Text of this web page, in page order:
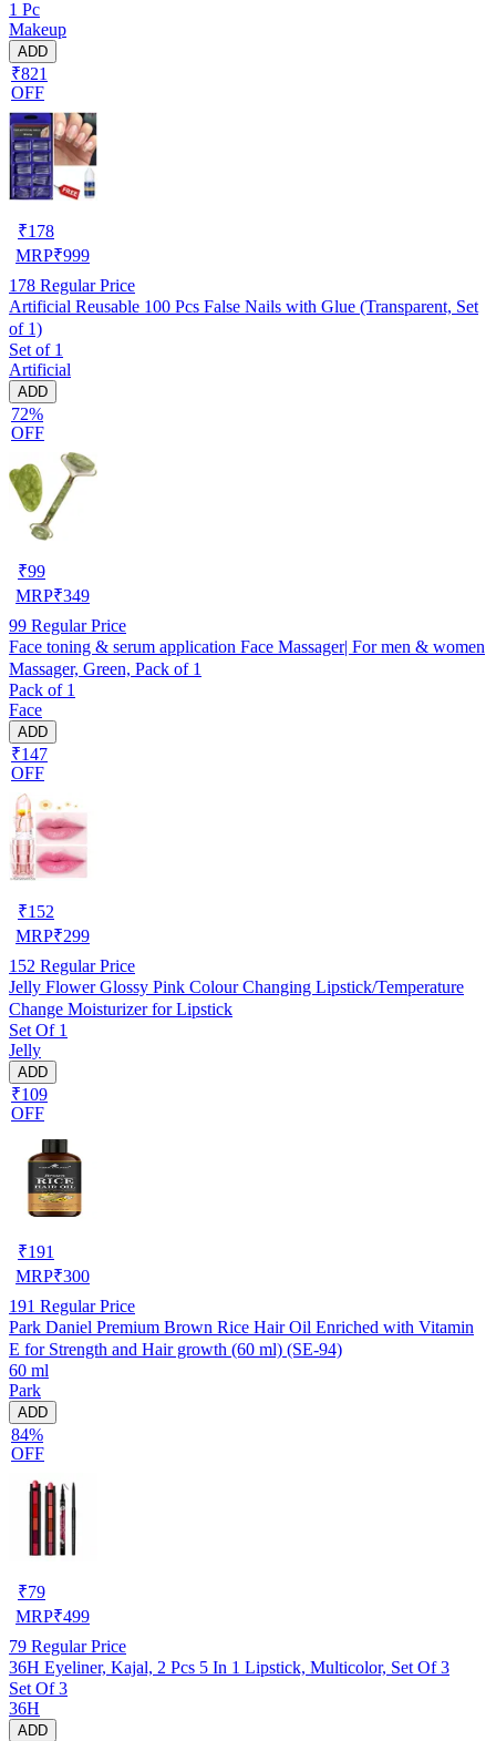
1 Pc
Makeup
ADD
₹821
OFF
₹178
MRP₹999
178 Regular Price
Artificial Reusable 100 Pcs False Nails with Glue (Transparent, Set
of 1)
Set of 1
Artificial
ADD
72%
OFF
₹99
MRP₹349
99 Regular Price
Face toning & serum application Face Massager| For men & women
Massager, Green, Pack of 1
Pack of 1
Face
ADD
₹147
OFF
₹152
MRP₹299
152 Regular Price
Jelly Flower Glossy Pink Colour Changing Lipstick/Temperature
Change Moisturizer for Lipstick
Set Of 1
Jelly
ADD
₹109
OFF
₹191
MRP₹300
191 Regular Price
Park Daniel Premium Brown Rice Hair Oil Enriched with Vitamin
E for Strength and Hair growth (60 ml) (SE-94)
60 ml
Park
ADD
84%
OFF
₹79
MRP₹499
79 Regular Price
36H Eyeliner, Kajal, 2 Pcs 5 In 1 Lipstick, Multicolor, Set Of 3
Set Of 3
36H
ADD